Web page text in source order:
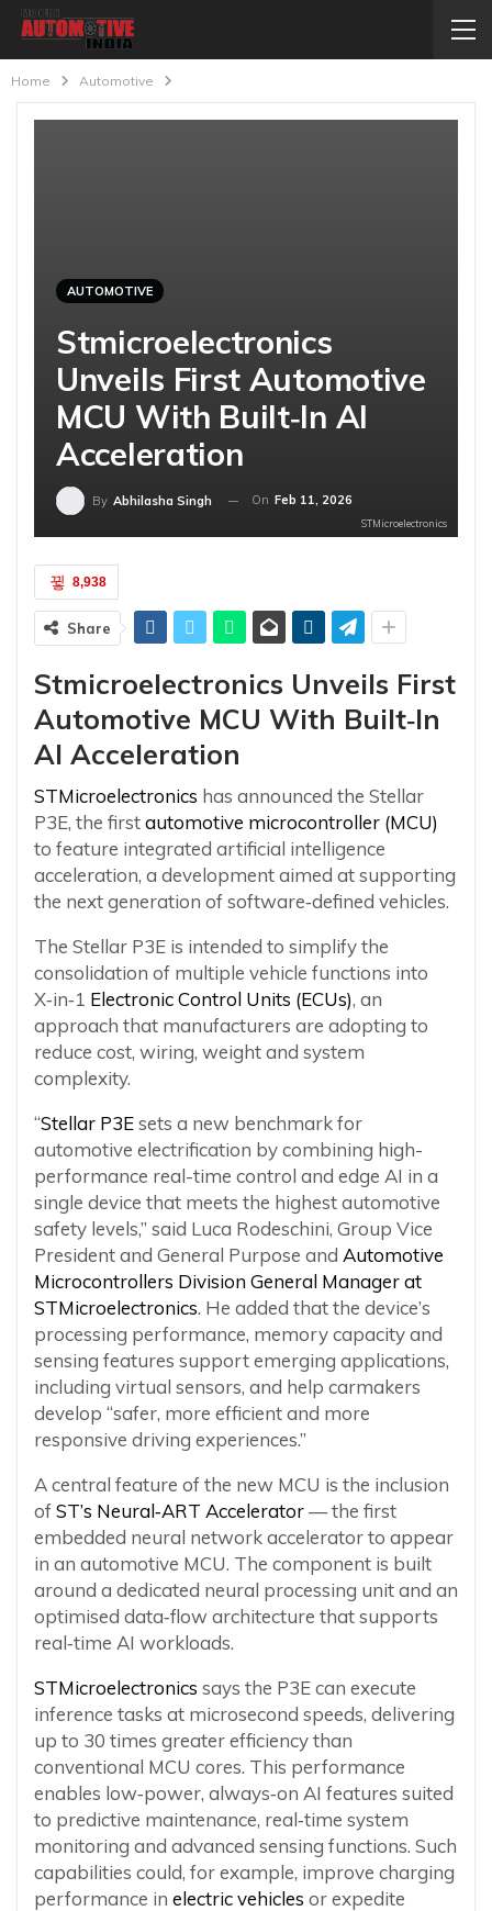
Home Automotive
AUTOMOTIVE
Stmicroelectronics
Unveils First Automotive
MCU With Built‑In AI
Acceleration
By Abhilasha Singh On Feb 11, 2026
STMicroelectronics
8,938
Share
Stmicroelectronics Unveils First
Automotive MCU With Built‑In
AI Acceleration
STMicroelectronics has announced the Stellar
P3E, the firstautomotive microcontroller (MCU)
to feature integrated artificial intelligence
acceleration, a development aimed at supporting
the next generation of software‑defined vehicles.
The Stellar P3E is intended to simplify the
consolidation of multiple vehicle functions into
X‑in‑1 Electronic Control Units (ECUs), an
approach that manufacturers are adopting to
reduce cost, wiring, weight and system
complexity.
“Stellar P3Esets a new benchmark for
automotive electrification by combining high-
performance real-time control and edge AI in a
single device that meets the highest automotive
safety levels,” said Luca Rodeschini, Group Vice
President and General Purpose and Automotive
Microcontrollers Division General Manager at
STMicroelectronics. He added that the device’s
processing performance, memory capacity and
sensing features support emerging applications,
including virtual sensors, and help carmakers
develop “safer, more efficient and more
responsive driving experiences.”
A central feature of the new MCU is the inclusion
ofST’s Neural‑ART Accelerator— the first
embedded neural network accelerator to appear
in an automotive MCU. The component is built
around a dedicated neural processing unit and an
optimised data‑flow architecture that supports
real‑time AI workloads.
STMicroelectronics says the P3E can execute
inference tasks at microsecond speeds, delivering
up to 30 times greater efficiency than
conventional MCU cores. This performance
enables low‑power, always‑on AI features suited
to predictive maintenance, real‑time system
monitoring and advanced sensing functions. Such
capabilities could, for example, improve charging
performance in electric vehicles or expedite